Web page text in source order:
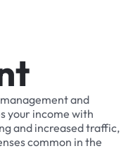
and
your income with
and increased traffic,
common in the